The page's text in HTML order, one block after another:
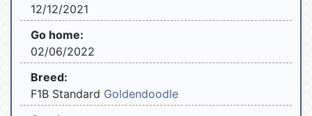
12/12/2021
Go home:
02/06/2022
Breed:
F1B Standard Goldendoodle